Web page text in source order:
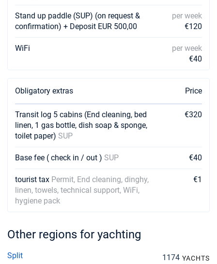
Stand up paddle (SUP) (on request &
confirmation) + Deposit EUR 500,00
per week
€120
WiFi
per week
€40
Obligatory extras Price
Transit log 5 cabins (End cleaning, bed
linen, 1 gas bottle, dish soap & sponge,
toilet paper) SUP
€320
Base fee ( check in / out ) SUP €40
tourist tax Permit, End cleaning, dinghy,
linen, towels, technical support, WiFi,
hygiene pack
€1
Other regions for yachting
Split 1174 YACHTS